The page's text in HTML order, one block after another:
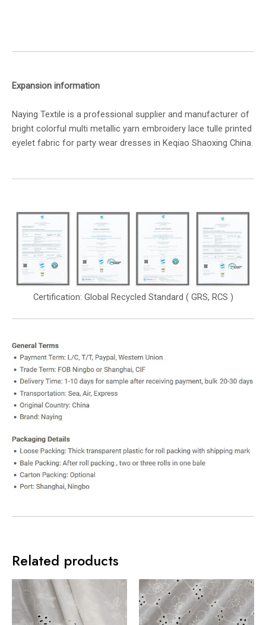
Expansion information
Naying Textile is a professional supplier and manufacturer of
bright colorful multi metallic yarn embroidery lace tulle printed
eyelet fabric for party wear dresses in Keqiao Shaoxing China.
Certification: Global Recycled Standard ( GRS, RCS )
Related products